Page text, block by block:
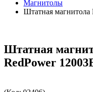
Магнитолы
Штатная магнитола
Штатная
RedPower